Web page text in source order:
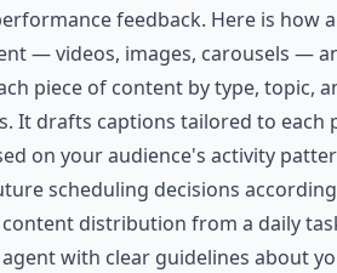
feedback. Here is how
— videos, images, carousels —
piece of content by type, topic,
It drafts captions tailored to
on your audience's activity
scheduling decisions
distribution from a daily
with clear guidelines about